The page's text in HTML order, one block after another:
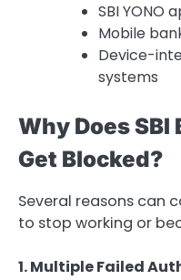
SBI YONO
Mobile
Device-
systems
Why Does
Get Blocked?
Several reasons can
to stop working or
1. Multiple Failed